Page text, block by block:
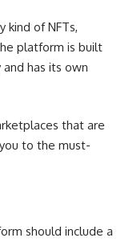
kind of NFTs,
platform is built
has its own
that are
to the must-
should include a